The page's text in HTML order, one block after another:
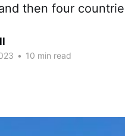
then four
• 10 min read